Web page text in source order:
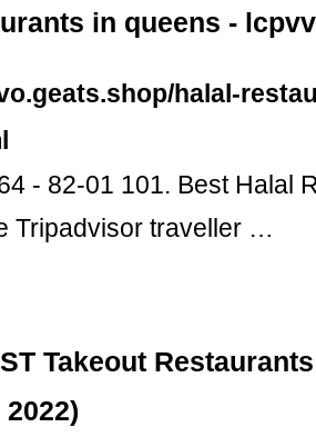
in queens -
halal-
- 82-01 101. Best Halal
Tripadvisor traveller …
Takeout
2022)